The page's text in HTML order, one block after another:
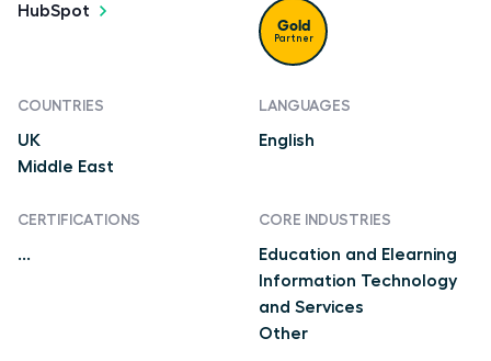
HubSpot
Gold
Partner
COUNTRIES
UK
Middle East
LANGUAGES
English
CERTIFICATIONS
...
CORE INDUSTRIES
Education and Elearning
Information Technology
and Services
Other